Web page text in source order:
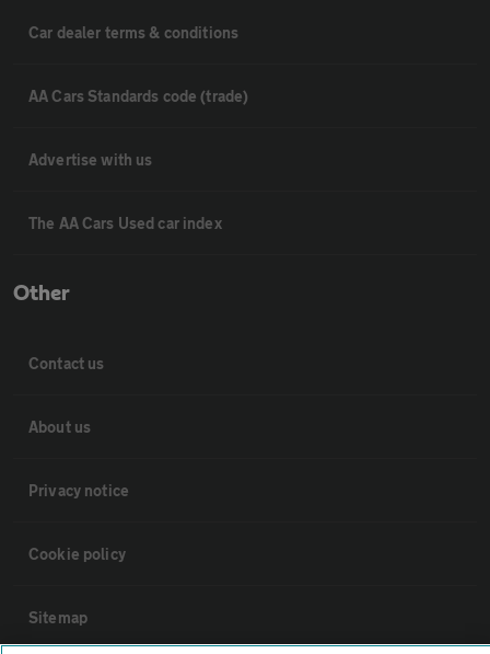
Car dealer terms & conditions
AA Cars Standards code (trade)
Advertise with us
The AA Cars Used car index
Other
Contact us
About us
Privacy notice
Cookie policy
Sitemap